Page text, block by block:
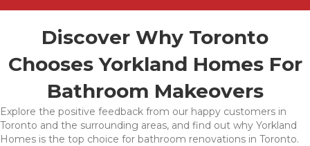
Discover Why Toronto
Chooses Yorkland Homes For
Bathroom Makeovers
Explore the positive feedback from our happy customers in
Toronto and the surrounding areas, and find out why Yorkland
Homes is the top choice for bathroom renovations in Toronto.